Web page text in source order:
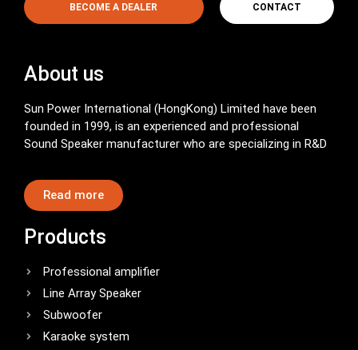
BECOME A DEALER CONTACT
About us
Sun Power International (HongKong) Limited have been
founded in 1999, is an experienced and professional
Sound Speaker manufacturer who are specializing in R&D
Read more
Products
Professional amplifier
Line Array Speaker
Subwoofer
Karaoke system